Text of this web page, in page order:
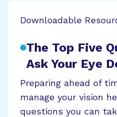
Downloadable
The Top Five
Ask Your Eye
Preparing ahead of
manage your vision
questions you can